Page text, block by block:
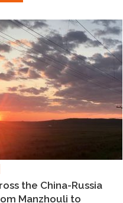
the China-Russia
Manzhouli to